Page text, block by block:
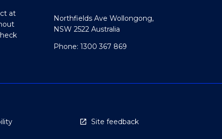
at
Northfields Ave Wollongong,
NSW 2522 Australia
Phone: 1300 367 869
Site feedback